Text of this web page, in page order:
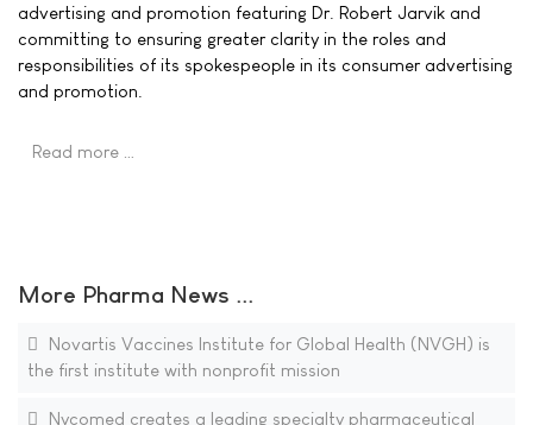
advertising and promotion featuring Dr. Robert Jarvik and
committing to ensuring greater clarity in the roles and
responsibilities of its spokespeople in its consumer advertising
and promotion.
Read more …
More Pharma News ...
Novartis Vaccines Institute for Global Health (NVGH) is
the first institute with nonprofit mission
Nycomed creates a leading specialty pharmaceutical